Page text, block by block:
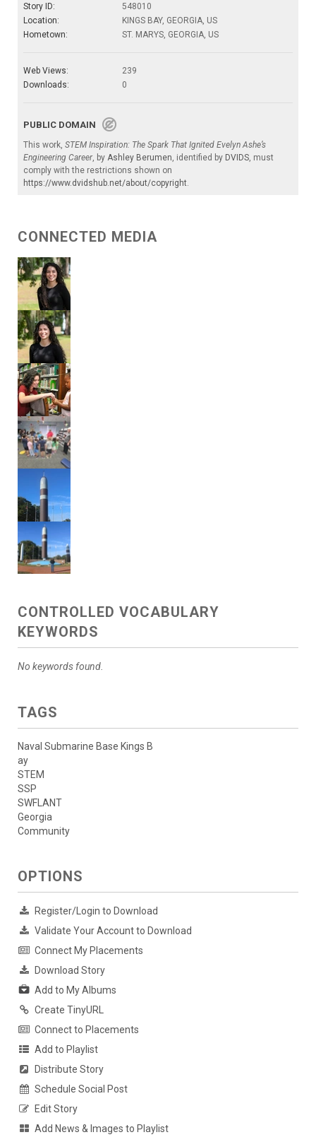
Story ID:
548010
Location:
KINGS BAY, GEORGIA, US
Hometown:
ST. MARYS, GEORGIA, US
Web Views:
239
Downloads:
0
PUBLIC DOMAIN
This work, STEM Inspiration: The Spark That Ignited Evelyn Ashe’s
Engineering Career, by Ashley Berumen, identified by DVIDS, must
comply with the restrictions shown on
https://www.dvidshub.net/about/copyright.
CONNECTED MEDIA
CONTROLLED VOCABULARY
KEYWORDS
No keywords found.
TAGS
Naval Submarine Base Kings B
ay
STEM
SSP
SWFLANT
Georgia
Community
OPTIONS
Register/Login to Download
Validate Your Account to Download
Connect My Placements
Download Story
Add to My Albums
Create TinyURL
Connect to Placements
Add to Playlist
Distribute Story
Schedule Social Post
Edit Story
Add News & Images to Playlist